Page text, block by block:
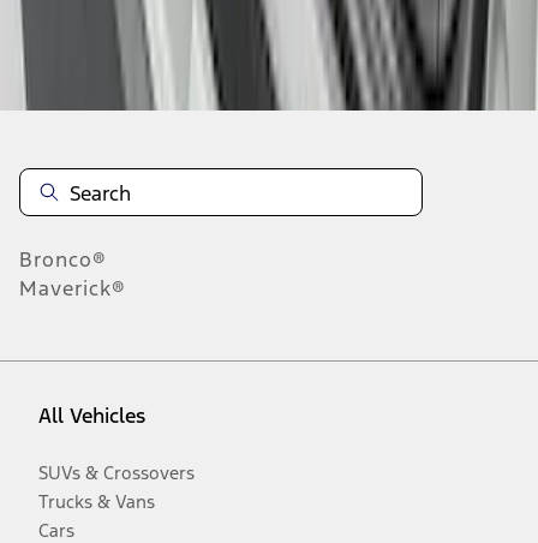
Disclosures
Bronco®
Maverick®
All Vehicles
SUVs & Crossovers
Trucks & Vans
Cars